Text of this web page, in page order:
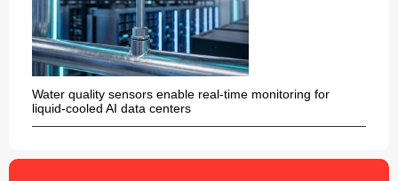
Water quality sensors enable real-time monitoring for
liquid-cooled AI data centers